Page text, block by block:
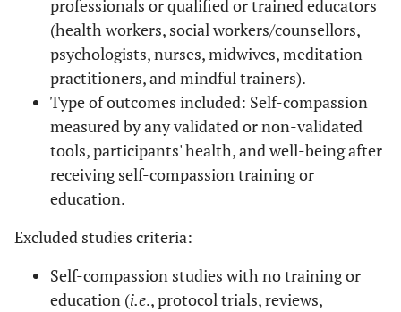
professionals or qualified or trained educators
(health workers, social workers/counsellors,
psychologists, nurses, midwives, meditation
practitioners, and mindful trainers).
Type of outcomes included: Self-compassion
measured by any validated or non-validated
tools, participants' health, and well-being after
receiving self-compassion training or
education.
Excluded studies criteria:
Self-compassion studies with no training or
education (i.e., protocol trials, reviews,